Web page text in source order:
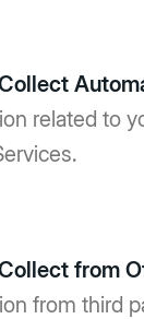
related to
from
from third